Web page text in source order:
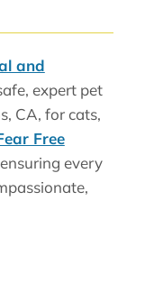
and
expert pet
CA, for cats,
Free
every